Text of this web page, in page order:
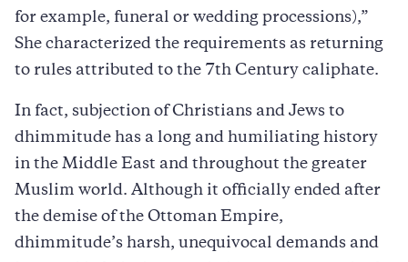
for example, funeral or wedding processions),”
She characterized the requirements as returning
to rules attributed to the 7th Century caliphate.
In fact, subjection of Christians and Jews to
dhimmitude has a long and humiliating history
in the Middle East and throughout the greater
Muslim world. Although it officially ended after
the demise of the Ottoman Empire,
dhimmitude’s harsh, unequivocal demands and